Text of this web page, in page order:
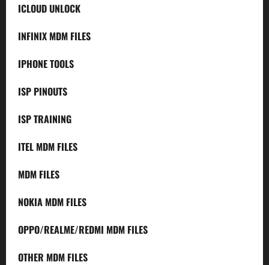
ICLOUD UNLOCK
INFINIX MDM FILES
IPHONE TOOLS
ISP PINOUTS
ISP TRAINING
ITEL MDM FILES
MDM FILES
NOKIA MDM FILES
OPPO/REALME/REDMI MDM FILES
OTHER MDM FILES